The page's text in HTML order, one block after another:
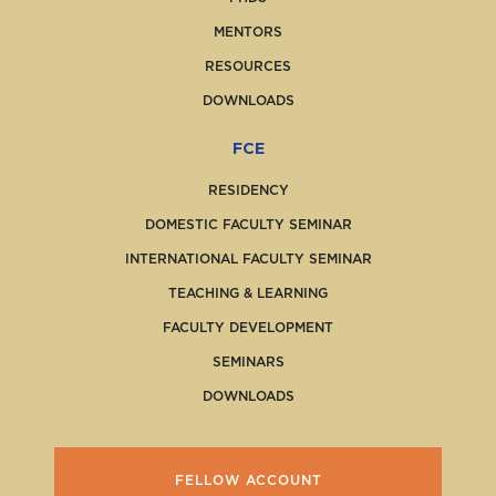
MENTORS
RESOURCES
DOWNLOADS
FCE
RESIDENCY
DOMESTIC FACULTY SEMINAR
INTERNATIONAL FACULTY SEMINAR
TEACHING & LEARNING
FACULTY DEVELOPMENT
SEMINARS
DOWNLOADS
FELLOW ACCOUNT